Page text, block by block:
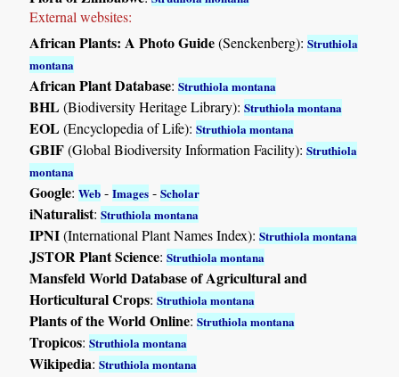
External websites:
African Plants: A Photo Guide(Senckenberg):Struthiola
montana
African Plant Database:Struthiola montana
BHL(Biodiversity Heritage Library):Struthiola montana
EOL(Encyclopedia of Life):Struthiola montana
GBIF(Global Biodiversity Information Facility):Struthiola
montana
Google:Web -Images -Scholar
iNaturalist:Struthiola montana
IPNI(International Plant Names Index):Struthiola montana
JSTOR Plant Science:Struthiola montana
Mansfeld World Database of Agricultural and
Horticultural Crops:Struthiola montana
Plants of the World Online:Struthiola montana
Tropicos:Struthiola montana
Wikipedia:Struthiola montana